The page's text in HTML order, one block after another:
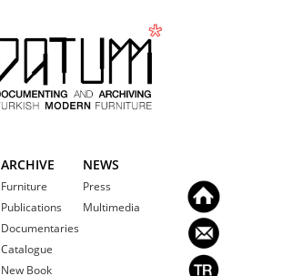
ARCHIVE
Furniture
Publications
Documentaries
Catalogue
New Book
NEWS
Press
Multimedia